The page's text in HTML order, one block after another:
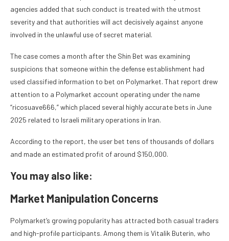
agencies added that such conduct is treated with the utmost
severity and that authorities will act decisively against anyone
involved in the unlawful use of secret material.
The case comes a month after the Shin Bet was examining
suspicions that someone within the defense establishment had
used classified information to bet on Polymarket. That report drew
attention to a Polymarket account operating under the name
“ricosuave666,” which placed several highly accurate bets in June
2025 related to Israeli military operations in Iran.
According to the report, the user bet tens of thousands of dollars
and made an estimated profit of around $150,000.
You may also like:
Market Manipulation Concerns
Polymarket’s growing popularity has attracted both casual traders
and high-profile participants. Among them is Vitalik Buterin, who